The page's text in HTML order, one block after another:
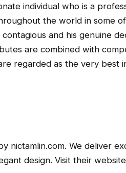
individual who is a
the world in some
contagious and his genuine
are combined with
regarded as the very best
nictamlin.com. We deliver
design. Visit their